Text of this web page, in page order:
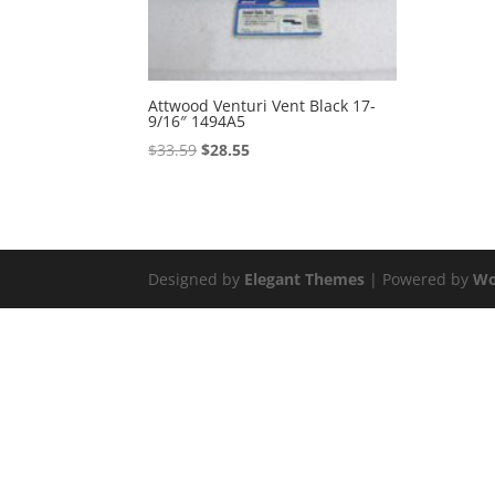
Attwood Venturi Vent Black 17-
9/16″ 1494A5
$33.59Original
$28.55Current
Designed by Elegant Themes | Powered by